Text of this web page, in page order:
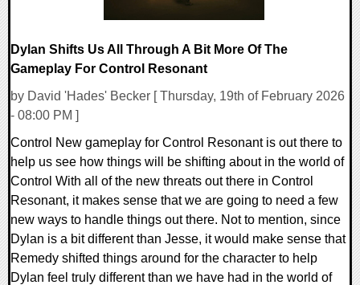
Dylan Shifts Us All Through A Bit More Of The
Gameplay For Control Resonant
by David 'Hades' Becker [ Thursday, 19th of February 2026
- 08:00 PM ]
Control New gameplay for Control Resonant is out there to
help us see how things will be shifting about in the world of
Control With all of the new threats out there in Control
Resonant, it makes sense that we are going to need a few
new ways to handle things out there. Not to mention, since
Dylan is a bit different than Jesse, it would make sense that
Remedy shifted things around for the character to help
Dylan feel truly different than we have had in the world of